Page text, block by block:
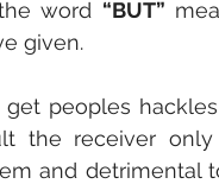
word “BUT”
given.
peoples
the receiver
and detrimental